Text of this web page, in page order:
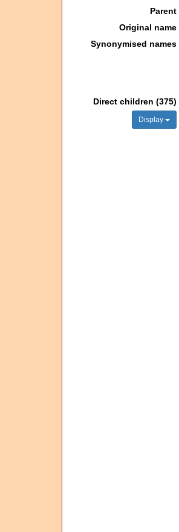
Parent
Original name
Synonymised names
Direct children (375)
Display